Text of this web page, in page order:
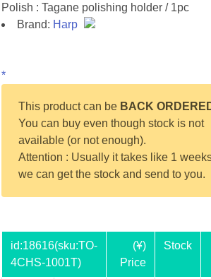
Polish : Tagane polishing holder / 1pc
Brand: Harp
*
This product can be BACK
You can buy even though stock is not
available (or not enough).
Attention : Usually it takes like 1
we can get the stock and send to you.
id:18616(sku:TO-
4CHS-1001T)
(¥)
Price
Stock